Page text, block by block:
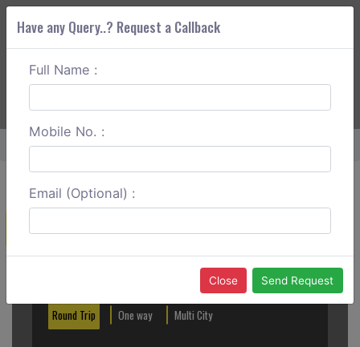
ABOUT CORS
Home Guntur To Visakhapatnam One Way
Create a Reservation
Round Trip One way Multi City
Have any Query..? Request a Callback
Full Name :
Mobile No. :
Email (Optional) :
Close Send Request